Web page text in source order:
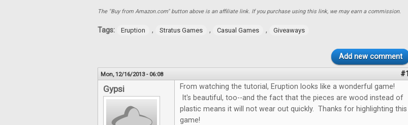
The "Buy from Amazon.com" button above is an affiliate link. If you purchase using this link, we may earn a commission.
Tags: Eruption , Stratus Games , Casual Games , Giveaways
Add new comment
Mon, 12/16/2013 - 06:08 #1
Gypsi
From watching the tutorial, Eruption looks like a wonderful game!
It's beautiful, too--and the fact that the pieces are wood instead of
plastic means it will not wear out quickly. Thanks for highlighting this
game!